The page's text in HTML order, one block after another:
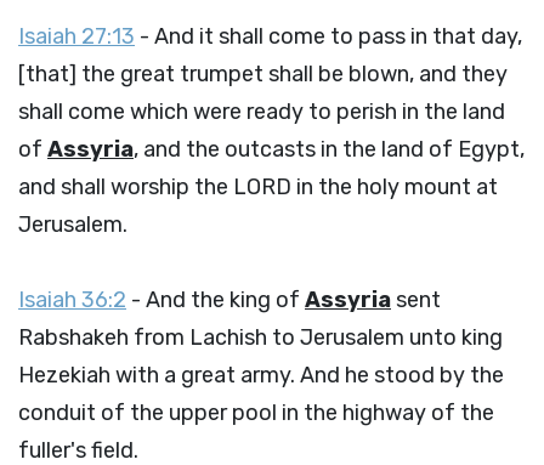
Isaiah 27:13 - And it shall come to pass in that day,
[that] the great trumpet shall be blown, and they
shall come which were ready to perish in the land
of Assyria, and the outcasts in the land of Egypt,
and shall worship the LORD in the holy mount at
Jerusalem.
Isaiah 36:2 - And the king of Assyriasent
Rabshakeh from Lachish to Jerusalem unto king
Hezekiah with a great army. And he stood by the
conduit of the upper pool in the highway of the
fuller's field.